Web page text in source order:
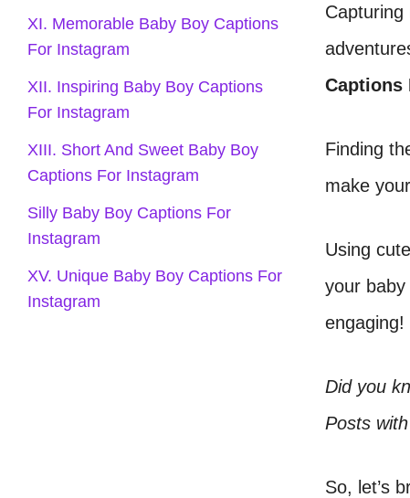
Captions
Finding
make
Using
your baby
engaging!
Did you
Posts
So, let’s
XI. Memorable Baby Boy Captions
For Instagram
XII. Inspiring Baby Boy Captions
For Instagram
XIII. Short And Sweet Baby Boy
Captions For Instagram
Silly Baby Boy Captions For
Instagram
XV. Unique Baby Boy Captions For
Instagram